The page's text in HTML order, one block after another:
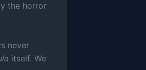
the horror
never
itself. We